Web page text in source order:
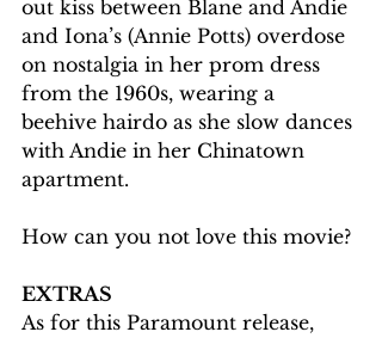
out kiss between Blane and Andie
and Iona’s (Annie Potts) overdose
on nostalgia in her prom dress
from the 1960s, wearing a
beehive hairdo as she slow dances
with Andie in her Chinatown
apartment.
How can you not love this movie?
EXTRAS
As for this Paramount release,